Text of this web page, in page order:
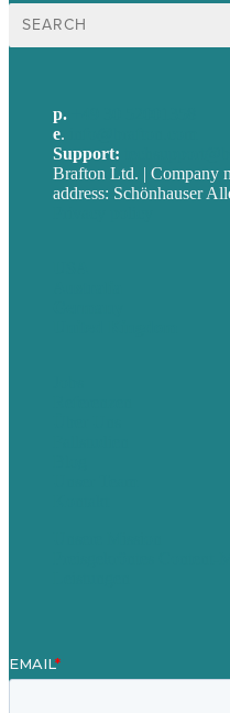
Suche
nach:
p.
e.
Support:
Brafton Ltd. | Company
address: Schönhauser